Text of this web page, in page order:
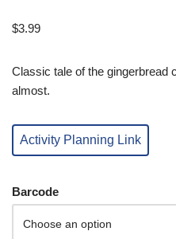
$3.99
Classic tale of the gingerbread
almost.
Activity Planning Link
Barcode